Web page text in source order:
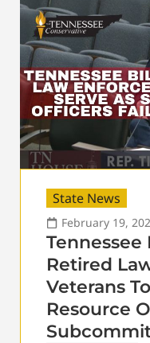
State News
February 19,
Retired
Veterans
Resource